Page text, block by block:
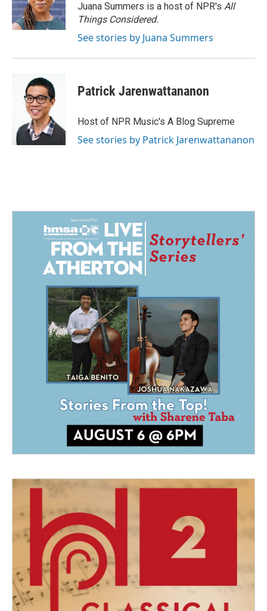
Juana Summers is a host of NPR's All
Things Considered.
See stories by Juana Summers
Patrick Jarenwattananon
Host of NPR Music's A Blog Supreme
See stories by Patrick Jarenwattananon